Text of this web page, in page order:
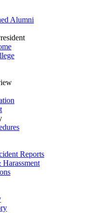
Alumni
Reports